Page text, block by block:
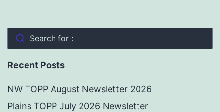
Search for :
Recent Posts
NW TOPP August Newsletter 2026
Plains TOPP July 2026 Newsletter